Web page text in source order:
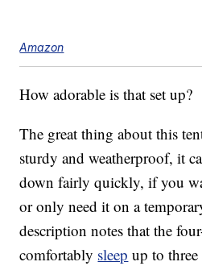
Amazon
How adorable is that set up?
The great thing about this
sturdy and weatherproof, it
down fairly quickly, if you
or only need it on a
description notes that the
comfortably sleep up to